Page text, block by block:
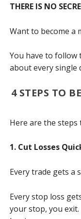
THERE IS NO
Want to become a
You have to follow
about every single
4 STEPS TO
Here are the steps
1. Cut Losses
Every trade gets a
Every stop loss
your stop, you